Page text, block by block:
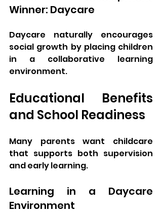
Winner: Daycare
Daycare naturally encourages
social growth by placing children
in a collaborative learning
environment.
Educational Benefits
and School Readiness
Many parents want childcare
that supports both supervision
and early learning.
Learning in a Daycare
Environment